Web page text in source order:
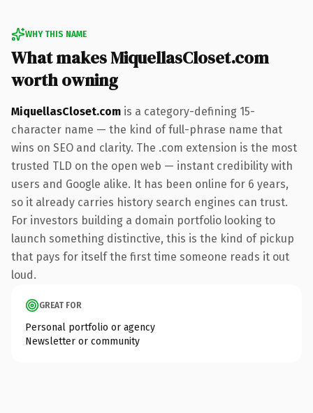
WHY THIS NAME
What makes MiquellasCloset.com
worth owning
MiquellasCloset.com is a category-defining 15-
character name — the kind of full-phrase name that
wins on SEO and clarity. The .com extension is the most
trusted TLD on the open web — instant credibility with
users and Google alike. It has been online for 6 years,
so it already carries history search engines can trust.
For investors building a domain portfolio looking to
launch something distinctive, this is the kind of pickup
that pays for itself the first time someone reads it out
loud.
GREAT FOR
Personal portfolio or agency
Newsletter or community